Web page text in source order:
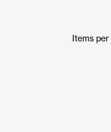
Items per